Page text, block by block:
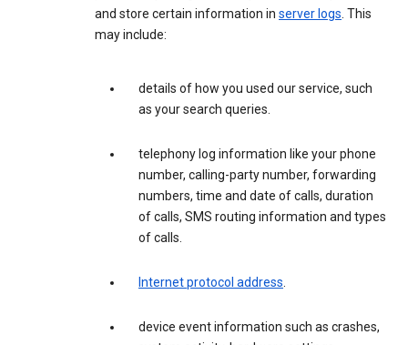
and store certain information in server logs. This
may include:
details of how you used our service, such
as your search queries.
telephony log information like your phone
number, calling-party number, forwarding
numbers, time and date of calls, duration
of calls, SMS routing information and types
of calls.
Internet protocol address.
device event information such as crashes,